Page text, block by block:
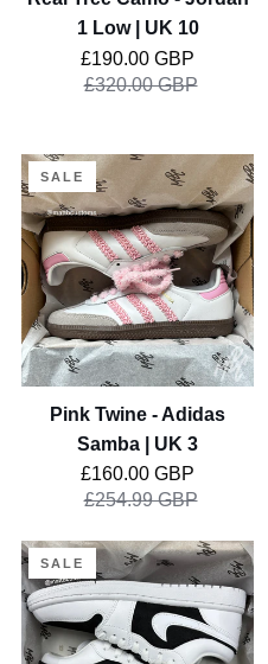
1 Low | UK 10
£190.00 GBP
Regular price
£320.00 GBP
Pink
Twine
-
Adidas
Samba
UK
3
SALE
Pink Twine - Adidas
Samba | UK 3
£160.00 GBP
Regular price
£254.99 GBP
Cactus
Suede
-
Jordan
SALE